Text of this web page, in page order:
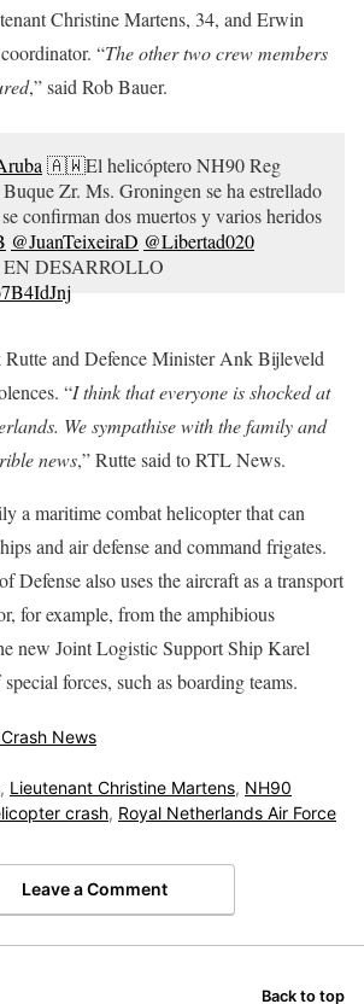
Christine Martens, 34, and Erwin
“The other two crew members
,” said Rob Bauer.
🇦🇼El helicóptero NH90 Reg
Zr. Ms. Groningen se ha estrellado
confirman dos muertos y varios heridos
@JuanTeixeiraD @Libertad020
EN DESARROLLO
and Defence Minister Ank Bijleveld
“I think that everyone is shocked at
We sympathise with the family and
news,” Rutte said to RTL News.
a maritime combat helicopter that can
and air defense and command frigates.
Defense also uses the aircraft as a transport
for example, from the amphibious
new Joint Logistic Support Ship Karel
forces, such as boarding teams.
News
, Lieutenant Christine Martens, NH90
crash, Royal Netherlands Air Force
Leave a Comment
Back to top